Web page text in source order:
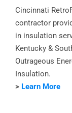
Cincinnati
contractor
in insulation
Kentucky &
Outrageous
Insulation.
> Learn More